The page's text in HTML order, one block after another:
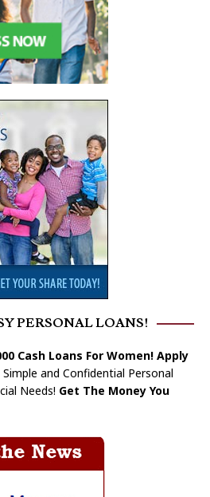
PERSONAL LOANS!
Cash Loans For Women! Apply
Simple and Confidential Personal
Needs! Get The Money You